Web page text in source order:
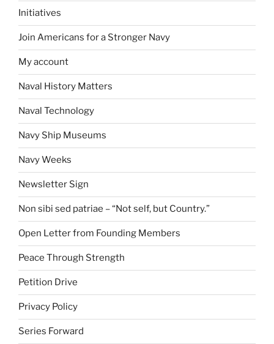
Initiatives
Join Americans for a Stronger Navy
My account
Naval History Matters
Naval Technology
Navy Ship Museums
Navy Weeks
Newsletter Sign
Non sibi sed patriae – “Not self, but Country.”
Open Letter from Founding Members
Peace Through Strength
Petition Drive
Privacy Policy
Series Forward